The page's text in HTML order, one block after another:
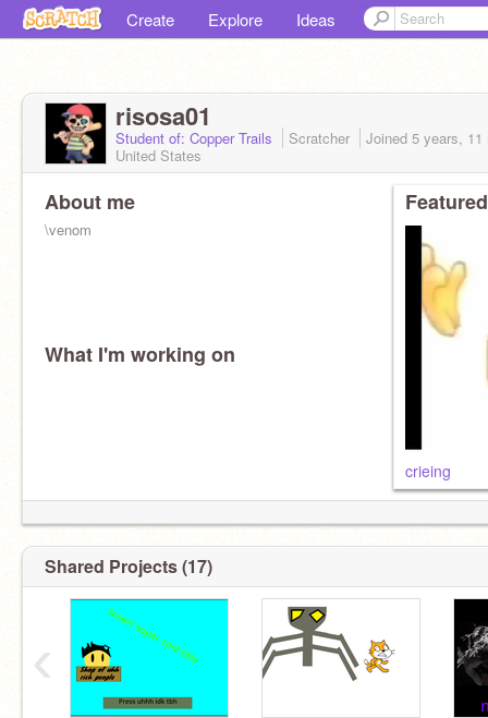
Create Explore Ideas
risosa01
Student of: Copper Trails Scratcher Joined 5 years, 11
United States
About me
\venom
What I'm working on
crieing
Shared Projects (17)
‹